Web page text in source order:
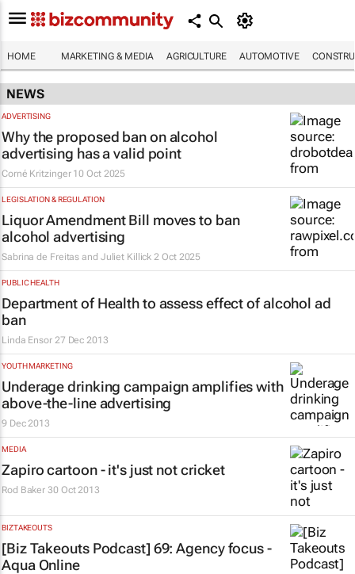
HOME MARKETING & MEDIA AGRICULTURE AUTOMOTIVE
NEWS
ADVERTISING
Why the proposed ban on alcohol
advertising has a valid point
Corné Kritzinger 10 Oct 2025
LEGISLATION & REGULATION
Liquor Amendment Bill moves to ban
alcohol advertising
Sabrina de Freitas and Juliet Killick 2 Oct 2025
PUBLIC HEALTH
Department of Health to assess effect of alcohol ad
ban
Linda Ensor 27 Dec 2013
YOUTH MARKETING
Underage drinking campaign amplifies with
above-the-line advertising
9 Dec 2013
MEDIA
Zapiro cartoon - it's just not cricket
Rod Baker 30 Oct 2013
BIZTAKEOUTS
[Biz Takeouts Podcast] 69: Agency focus -
Aqua Online